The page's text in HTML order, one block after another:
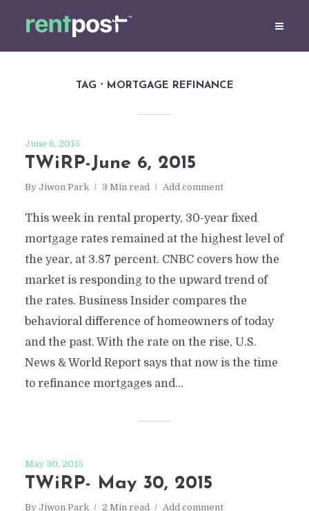
TAG MORTGAGE REFINANCE
June 6, 2015
TWiRP-June 6, 2015
By Jiwon Park 3 Min read Add comment
This week in rental property, 30-year fixed
mortgage rates remained at the highest level of
the year, at 3.87 percent. CNBC covers how the
market is responding to the upward trend of
the rates. Business Insider compares the
behavioral difference of homeowners of today
and the past. With the rate on the rise, U.S.
News & World Report says that now is the time
to refinance mortgages and...
May 30, 2015
TWiRP- May 30, 2015
By Jiwon Park 2 Min read Add comment